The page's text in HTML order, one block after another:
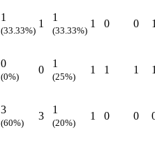
1
(33.33%)
1
1
(33.33%)
1 0 0
0
(0%)
0
1
(25%)
1 1 1
3
(60%)
3
1
(20%)
1 0 0